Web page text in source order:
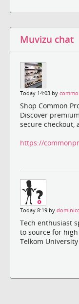
Muvizu chat
Today 14:03 by
Shop Common
Discover
secure checkout,
https://
Today 8:19 by
Tech enthusiast
to source for
Telkom University